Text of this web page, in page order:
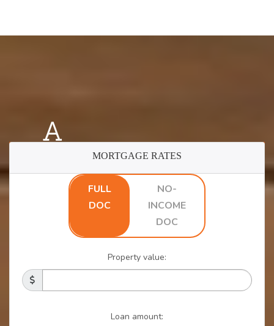
A
Better
Home
Loan
starts
MORTGAGE RATES
FULL
DOC
NO-
INCOME
DOC
Property value:
Loan amount: